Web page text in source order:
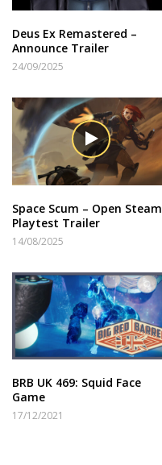
Deus Ex Remastered –
Announce Trailer
24/09/2025
Space Scum – Open Steam
Playtest Trailer
14/08/2025
BRB UK 469: Squid Face
Game
17/12/2021